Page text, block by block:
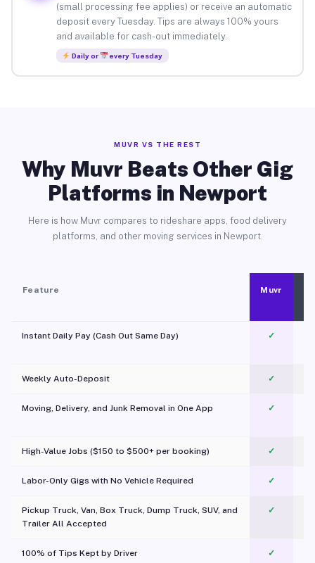
(small processing fee applies) or receive an automatic
deposit every Tuesday. Tips are always 100% yours
and available for cash-out immediately.
Daily or every Tuesday
MUVR VS THE REST
Why Muvr Beats Other Gig
Platforms in Newport
Here is how Muvr compares to rideshare apps, food delivery
platforms, and other moving services in Newport.
Feature Muvr
Instant Daily Pay (Cash Out Same Day) ✓
Weekly Auto-Deposit ✓
Moving, Delivery, and Junk Removal in One App
✓
High-Value Jobs ($150 to $500+ per booking) ✓
Labor-Only Gigs with No Vehicle Required ✓
Pickup Truck, Van, Box Truck, Dump Truck, SUV, and
Trailer All Accepted
✓
100% of Tips Kept by Driver ✓